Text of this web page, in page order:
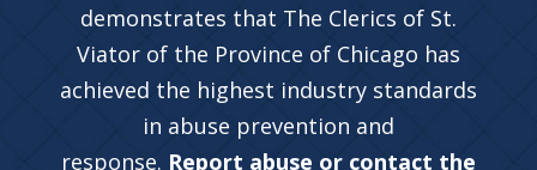
demonstrates that The Clerics of St.
Viator of the Province of Chicago has
achieved the highest industry standards
in abuse prevention and
response. Report abuse or contact the